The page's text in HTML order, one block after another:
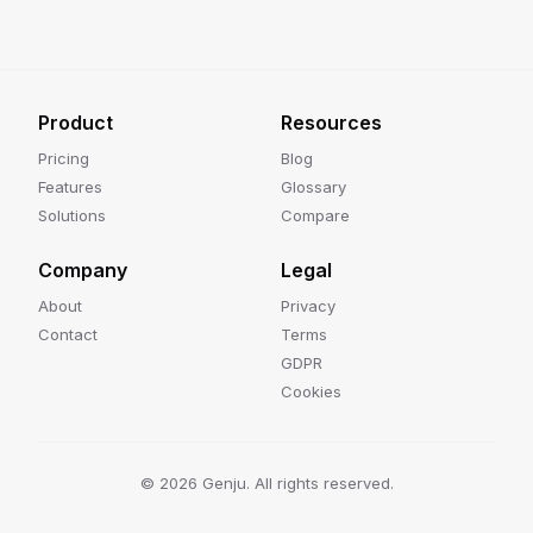
Product
Pricing
Features
Solutions
Resources
Blog
Glossary
Compare
Company
About
Contact
Legal
Privacy
Terms
GDPR
Cookies
© 2026 Genju. All rights reserved.